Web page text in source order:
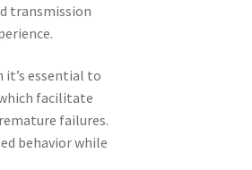
transmission
essential to
facilitate
failures.
behavior while